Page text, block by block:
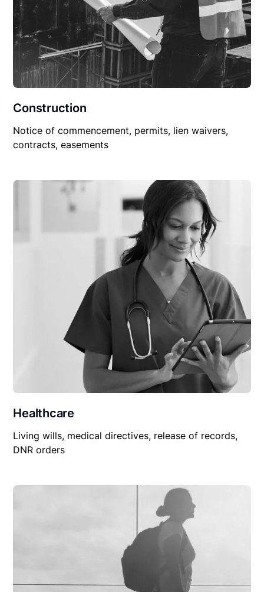
Construction
Notice of commencement, permits, lien waivers,
contracts, easements
Healthcare
Living wills, medical directives, release of records,
DNR orders